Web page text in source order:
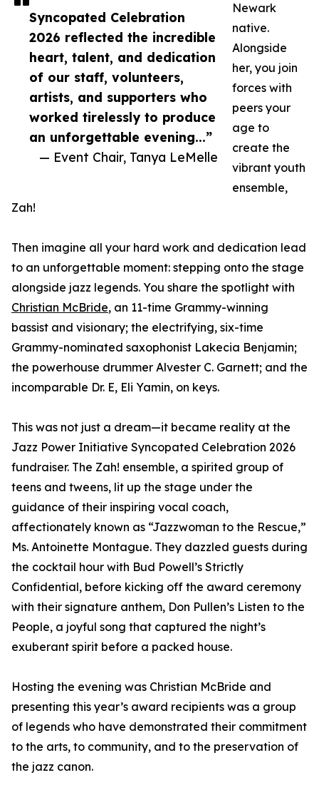
Syncopated Celebration
2026 reflected the incredible
heart, talent, and dedication
of our staff, volunteers,
artists, and supporters who
worked tirelessly to produce
an unforgettable evening...”
— Event Chair, Tanya LeMelle
Newark
native.
Alongside
her, you join
forces with
peers your
age to
create the
vibrant youth
ensemble,
Zah!
Then imagine all your hard work and dedication lead
to an unforgettable moment: stepping onto the stage
alongside jazz legends. You share the spotlight with
Christian McBride, an 11-time Grammy-winning
bassist and visionary; the electrifying, six-time
Grammy-nominated saxophonist Lakecia Benjamin;
the powerhouse drummer Alvester C. Garnett; and the
incomparable Dr. E, Eli Yamin, on keys.
This was not just a dream—it became reality at the
Jazz Power Initiative Syncopated Celebration 2026
fundraiser. The Zah! ensemble, a spirited group of
teens and tweens, lit up the stage under the
guidance of their inspiring vocal coach,
affectionately known as “Jazzwoman to the Rescue,”
Ms. Antoinette Montague. They dazzled guests during
the cocktail hour with Bud Powell’s Strictly
Confidential, before kicking off the award ceremony
with their signature anthem, Don Pullen’s Listen to the
People, a joyful song that captured the night’s
exuberant spirit before a packed house.
Hosting the evening was Christian McBride and
presenting this year’s award recipients was a group
of legends who have demonstrated their commitment
to the arts, to community, and to the preservation of
the jazz canon.